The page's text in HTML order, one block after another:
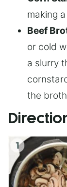
making
Beef
or cold
a slurry
the